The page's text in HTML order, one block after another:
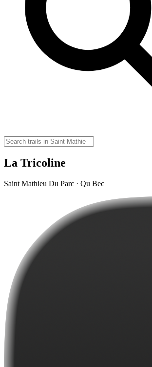
La Tricoline
Saint Mathieu Du Parc · Qu Bec